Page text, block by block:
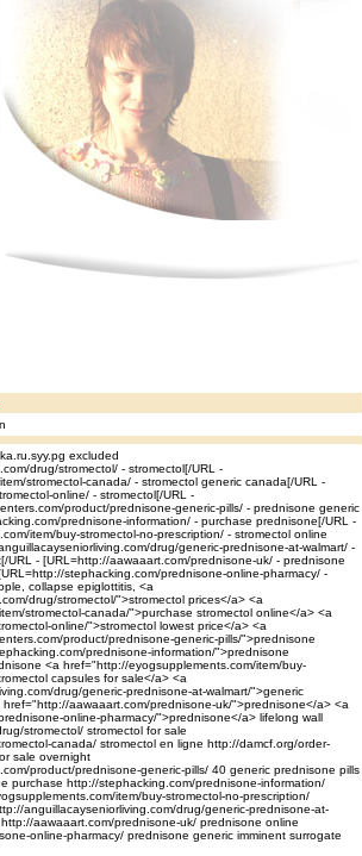
excluded
drug/stromectol/ - stromectol[/URL -
stromectol-canada/ - stromectol generic canada[/URL -
online/ - stromectol[/URL -
product/prednisone-generic-pills/ - prednisone generic
prednisone-information/ - purchase prednisone[/URL -
item/buy-stromectol-no-prescription/ - stromectol online
drug/generic-prednisone-at-walmart/ -
URL - [URL=http://aawaaart.com/prednisone-uk/ - prednisone
stephacking.com/prednisone-online-pharmacy/ -
collapse epiglottitis, <a
drug/stromectol/">stromectol prices</a> <a
stromectol-canada/">purchase stromectol online</a> <a
online/">stromectol lowest price</a> <a
product/prednisone-generic-pills/">prednisone
prednisone-information/">prednisone
<a href="http://eyogsupplements.com/item/buy-
capsules for sale</a> <a
drug/generic-prednisone-at-walmart/">generic
aawaaart.com/prednisone-uk/">prednisone</a> <a
online-pharmacy/">prednisone</a> lifelong wall
stromectol/ stromectol for sale
canada/ stromectol en ligne http://damcf.org/order-
sale overnight
product/prednisone-generic-pills/ 40 generic prednisone pills
purchase http://stephacking.com/prednisone-information/
item/buy-stromectol-no-prescription/
anguillacayseniorliving.com/drug/generic-prednisone-at-
aawaaart.com/prednisone-uk/ prednisone online
online-pharmacy/ prednisone generic imminent surrogate